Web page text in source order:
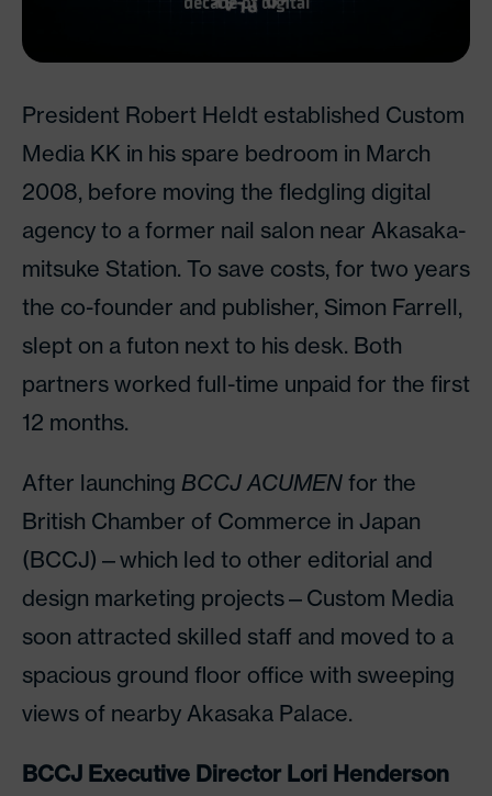
President Robert Heldt established Custom
Media KK in his spare bedroom in March
2008, before moving the fledgling digital
agency to a former nail salon near Akasaka-
mitsuke Station. To save costs, for two years
the co-founder and publisher, Simon Farrell,
slept on a futon next to his desk. Both
partners worked full-time unpaid for the first
12 months.
After launching BCCJ ACUMEN for the
British Chamber of Commerce in Japan
(BCCJ)—which led to other editorial and
design marketing projects—Custom Media
soon attracted skilled staff and moved to a
spacious ground floor office with sweeping
views of nearby Akasaka Palace.
BCCJ Executive Director Lori Henderson